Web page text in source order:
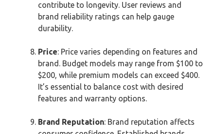
contribute to longevity. User reviews and
brand reliability ratings can help gauge
durability.
Price: Price varies depending on features and
brand. Budget models may range from $100 to
$200, while premium models can exceed $400.
It’s essential to balance cost with desired
features and warranty options.
Brand Reputation: Brand reputation affects